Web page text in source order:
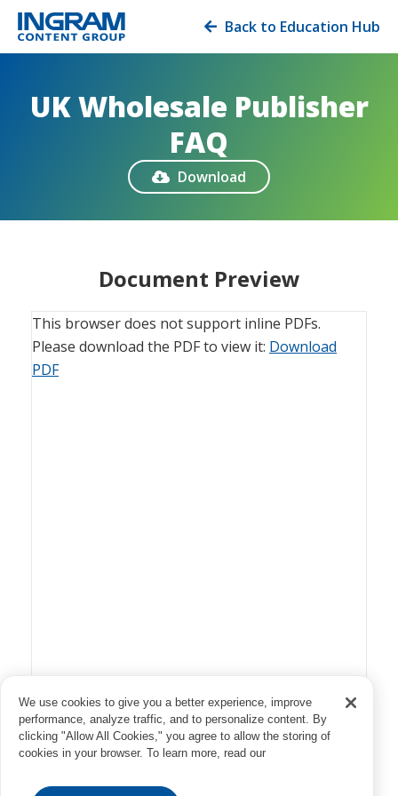
 Back to Education Hub
UK Wholesale Publisher
FAQ
 Download
Document Preview
This browser does not support inline PDFs.
Please download the PDF to view it: Download
PDF
We use cookies to give you a better experience, improve
performance, analyze traffic, and to personalize content. By
clicking "Allow All Cookies," you agree to allow the storing of
cookies in your browser. To learn more, read our